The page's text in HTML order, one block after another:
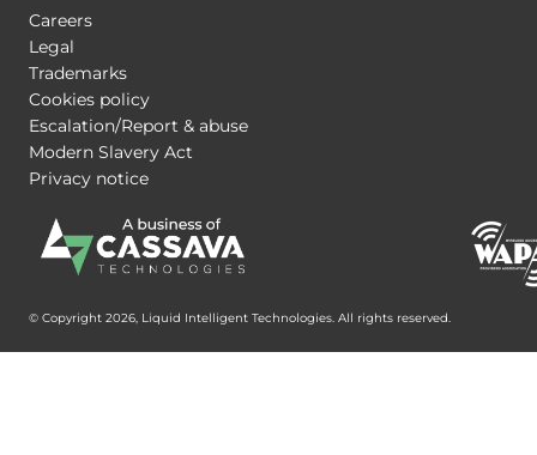
Careers
Legal
Trademarks
Cookies policy
Escalation/Report & abuse
Modern Slavery Act
Privacy notice
© Copyright 2026, Liquid Intelligent Technologies. All rights reserved.